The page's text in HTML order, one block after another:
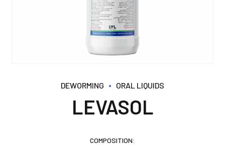
DEWORMING ORAL LIQUIDS
LEVASOL
COMPOSITION: